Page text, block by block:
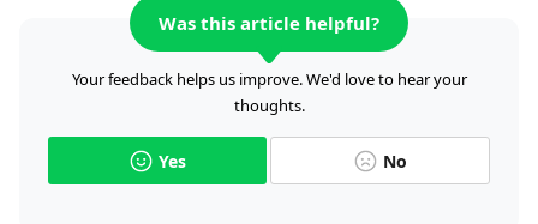
Was this article helpful?
Your feedback helps us improve. We'd love to hear your
thoughts.
Yes No